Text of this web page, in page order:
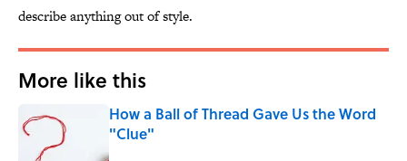
describe anything out of style.
More like this
How a Ball of Thread Gave Us the Word
"Clue"
Published by on Invalid Date